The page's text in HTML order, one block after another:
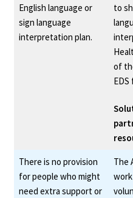
English language or
sign language
interpretation plan.
to
of
There is no provision
for people who might
need extra support or
The